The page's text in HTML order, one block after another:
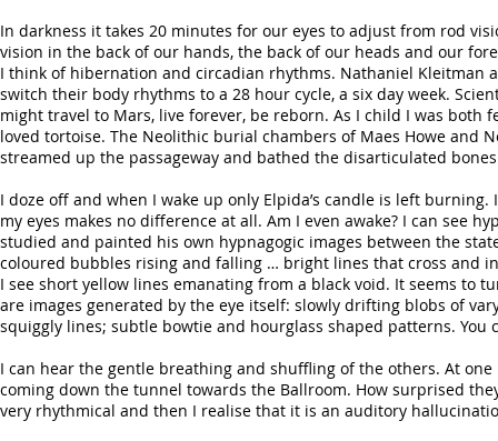
In darkness it takes 20 minutes for our eyes to adjust from rod
vision in the back of our hands, the back of our heads and our
I think of hibernation and circadian rhythms. Nathaniel Kleitman
switch their body rhythms to a 28 hour cycle, a six day week.
might travel to Mars, live forever, be reborn. As I child I was
loved tortoise. The Neolithic burial chambers of Maes Howe and
streamed up the passageway and bathed the disarticulated
I doze off and when I wake up only Elpida’s candle is left
my eyes makes no difference at all. Am I even awake? I can see
studied and painted his own hypnagogic images between the
coloured bubbles rising and falling … bright lines that cross and
I see short yellow lines emanating from a black void. It seems to
are images generated by the eye itself: slowly drifting blobs of
squiggly lines; subtle bowtie and hourglass shaped patterns.
I can hear the gentle breathing and shuffling of the others. At
coming down the tunnel towards the Ballroom. How surprised
very rhythmical and then I realise that it is an auditory